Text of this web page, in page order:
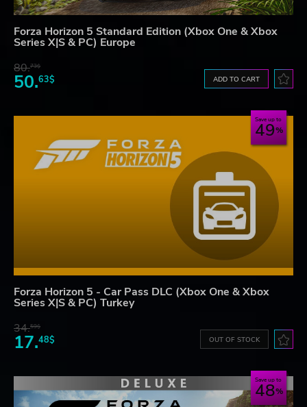
Forza Horizon 5 Standard Edition (Xbox One & Xbox
Series X|S & PC) Europe
80.73$
50.63$ ADD TO CART
Save up to
49
Forza Horizon 5 - Car Pass DLC (Xbox One & Xbox
Series X|S & PC) Turkey
34.59$
17.48$ OUT OF STOCK
Save up to
48